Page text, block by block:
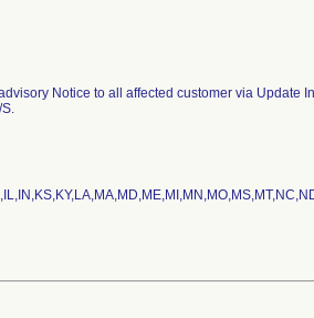
Notice to all affected customer via Update